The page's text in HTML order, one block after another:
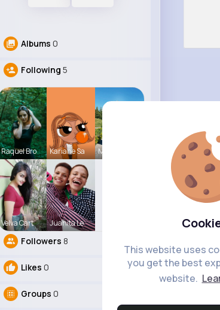
This website uses
you get the best
website.
Albums 0
Following 5
Raquel Bro Kariane Sa Maeve Wint
Velva Cart Juanita Le
Followers 8
Likes 0
Groups 0